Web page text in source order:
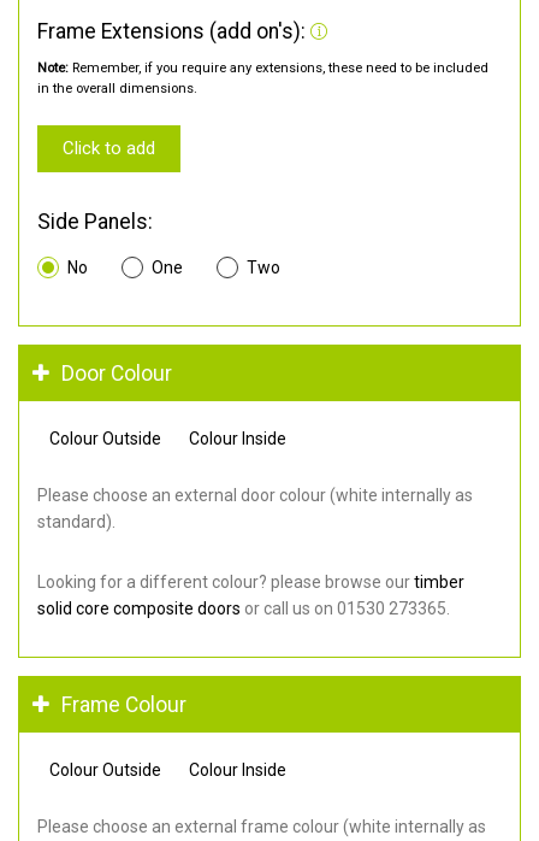
Frame Extensions (add on's):
Note: Remember, if you require any extensions, these need to be included
in the overall dimensions.
Click to add
Side Panels:
No One Two
Door Colour
Colour Outside Colour Inside
Please choose an external door colour (white internally as
standard).
Looking for a different colour? please browse ourtimber
solid core composite doors or call us on 01530 273365.
Frame Colour
Colour Outside Colour Inside
Please choose an external frame colour (white internally as